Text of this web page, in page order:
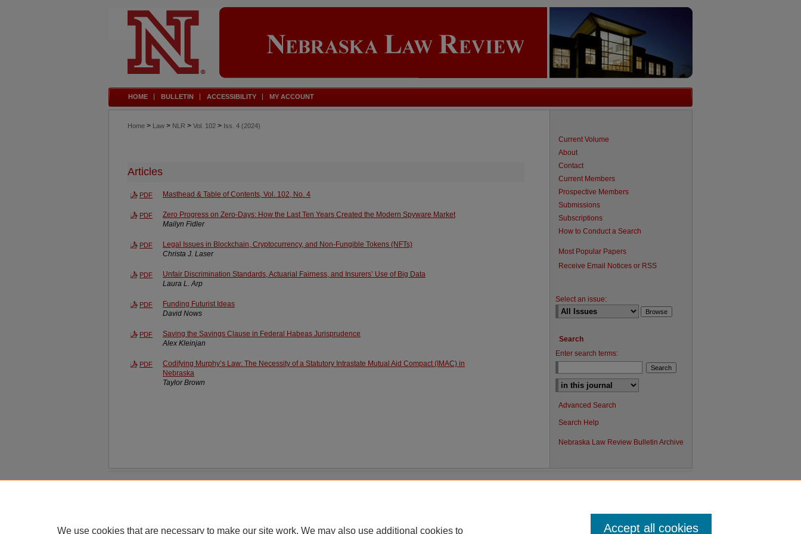
HOME BULLETIN ACCESSIBILITY MY ACCOUNT
Home > Law > NLR > Vol. 102 > Iss. 4 (2024)
Articles
PDF Masthead & Table of Contents, Vol. 102, No. 4
PDF
Zero Progress on Zero-Days: How the Last Ten Years Created the Modern Spyware Market
Mailyn Fidler
PDF
Legal Issues in Blockchain, Cryptocurrency, and Non-Fungible Tokens (NFTs)
Christa J. Laser
PDF
Unfair Discrimination Standards, Actuarial Fairness, and Insurers’ Use of Big Data
Laura L. Arp
PDF
Funding Futurist Ideas
David Nows
PDF
Saving the Savings Clause in Federal Habeas Jurisprudence
Alex Kleinjan
PDF
Codifying Murphy’s Law: The Necessity of a Statutory Intrastate Mutual Aid Compact (IMAC) in
Nebraska
Taylor Brown
Current Volume
About
Contact
Current Members
Prospective Members
Submissions
Subscriptions
How to Conduct a Search
Most Popular Papers
Receive Email Notices or RSS
Select an issue:
Search
Enter search terms:
Advanced Search
Search Help
Nebraska Law Review Bulletin Archive
Home | About | FAQ | My Account | Accessibility Statement
We use cookies that are necessary to make our site work. We may also use additional cookies to Accept all cookies